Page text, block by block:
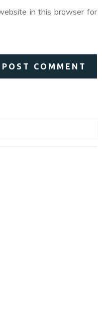
in this browser for